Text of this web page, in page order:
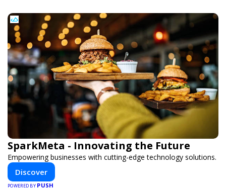
SparkMeta - Innovating the Future
Empowering businesses with cutting-edge technology solutions.
Discover
POWERED BY PUSH